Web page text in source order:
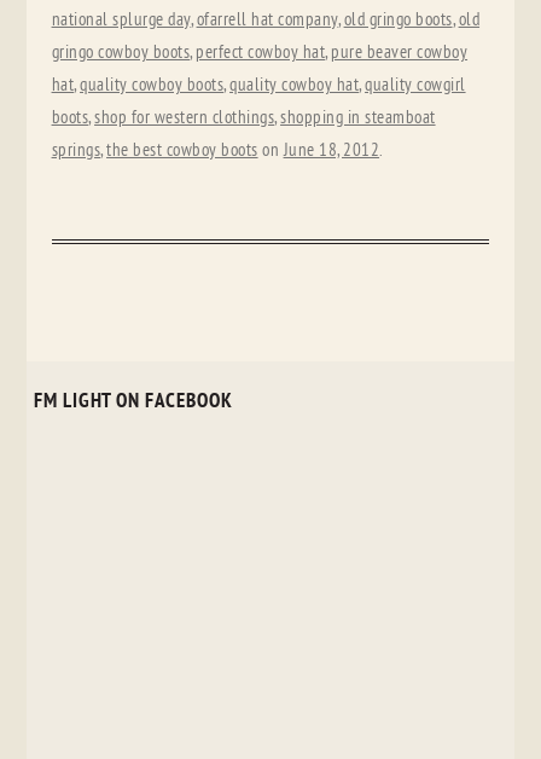
national splurge day,ofarrell hat company,old gringo boots,old
gringo cowboy boots, perfect cowboy hat, pure beaver cowboy
hat,quality cowboy boots,quality cowboy hat,quality cowgirl
boots,shop for western clothings,shopping in steamboat
springs,the best cowboy boots onJune 18, 2012.
FM LIGHT ON FACEBOOK